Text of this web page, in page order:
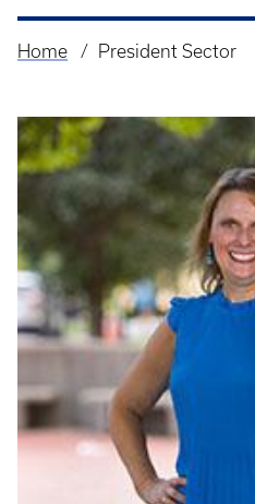
Breadcrumb
Home President Sector